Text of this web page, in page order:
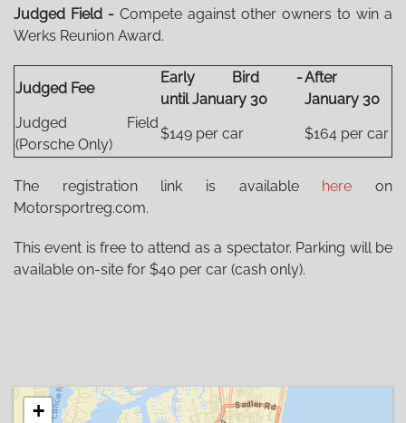
Judged Field - Compete against other owners to win a
Werks Reunion Award.
Judged Fee
Early Bird -
until January 30
After
January 30
Judged Field
(Porsche Only)
$149 per car $164 per car
The registration link is available here on
Motorsportreg.com.
This event is free to attend as a spectator. Parking will be
available on-site for $40 per car (cash only).
+